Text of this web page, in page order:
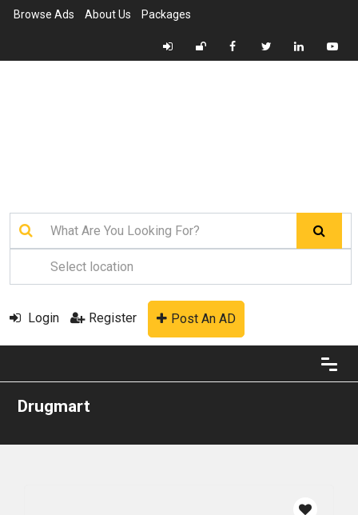
Browse Ads About Us Packages
Login Register Post An AD
Drugmart